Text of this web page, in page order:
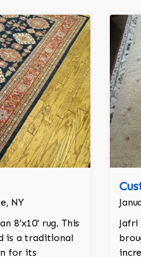
NY
8'x10' rug. This
is a traditional
for its
Jafri